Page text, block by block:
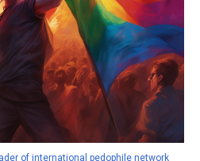
of international pedophile network